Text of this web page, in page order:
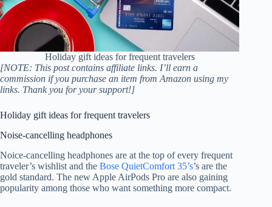
Holiday gift ideas for frequent travelers
[NOTE: This post contains affiliate links. I’ll earn a
commission if you purchase an item from Amazon using my
links. Thank you for your support!]
Holiday gift ideas for frequent travelers
Noise-cancelling headphones
Noice-cancelling headphones are at the top of every frequent
traveler’s wishlist and the Bose QuietComfort 35’s’s are the
gold standard. The new Apple AirPods Pro are also gaining
popularity among those who want something more compact.